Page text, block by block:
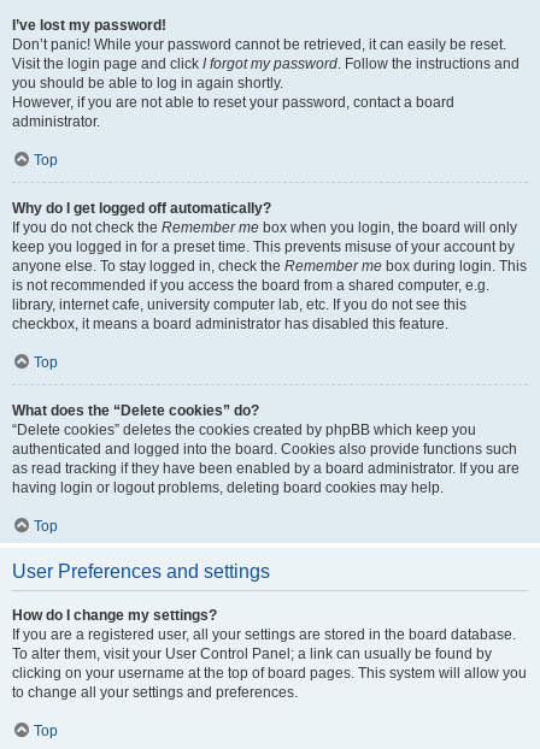
I’ve lost my password!
Don’t panic! While your password cannot be retrieved, it can easily be reset.
Visit the login page and click I forgot my password. Follow the instructions and
you should be able to log in again shortly.
However, if you are not able to reset your password, contact a board
administrator.
Top
Why do I get logged off automatically?
If you do not check the Remember me box when you login, the board will only
keep you logged in for a preset time. This prevents misuse of your account by
anyone else. To stay logged in, check the Remember me box during login. This
is not recommended if you access the board from a shared computer, e.g.
library, internet cafe, university computer lab, etc. If you do not see this
checkbox, it means a board administrator has disabled this feature.
Top
What does the “Delete cookies” do?
“Delete cookies” deletes the cookies created by phpBB which keep you
authenticated and logged into the board. Cookies also provide functions such
as read tracking if they have been enabled by a board administrator. If you are
having login or logout problems, deleting board cookies may help.
Top
User Preferences and settings
How do I change my settings?
If you are a registered user, all your settings are stored in the board database.
To alter them, visit your User Control Panel; a link can usually be found by
clicking on your username at the top of board pages. This system will allow you
to change all your settings and preferences.
Top